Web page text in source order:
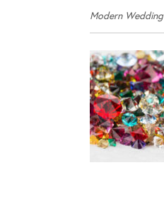
Modern Wedding